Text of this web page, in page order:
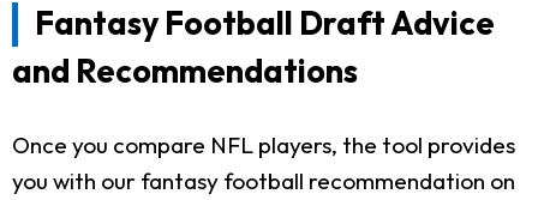
Fantasy Football Draft Advice
and Recommendations
Once you compare NFL players, the tool provides
you with our fantasy football recommendation on